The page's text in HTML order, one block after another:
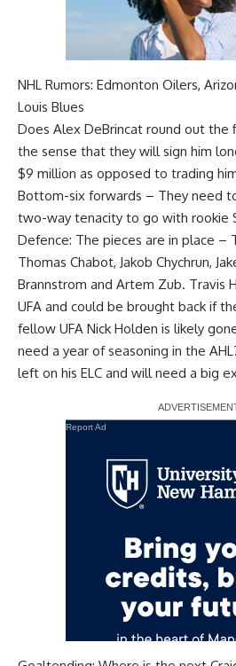
NHL Rumors: Edmonton Oilers,
Louis Blues
Does Alex DeBrincat round out the
the sense that they will sign him
$9 million as opposed to trading
Bottom-six forwards – They need
two-way tenacity to go with rookie
Defence: The pieces are in place –
Thomas Chabot, Jakob Chychrun,
Brannstrom and Artem Zub. Travis
UFA and could be brought back if
fellow UFA Nick Holden is likely
need a year of seasoning in the
left on his ELC and will need a big
Report Ad